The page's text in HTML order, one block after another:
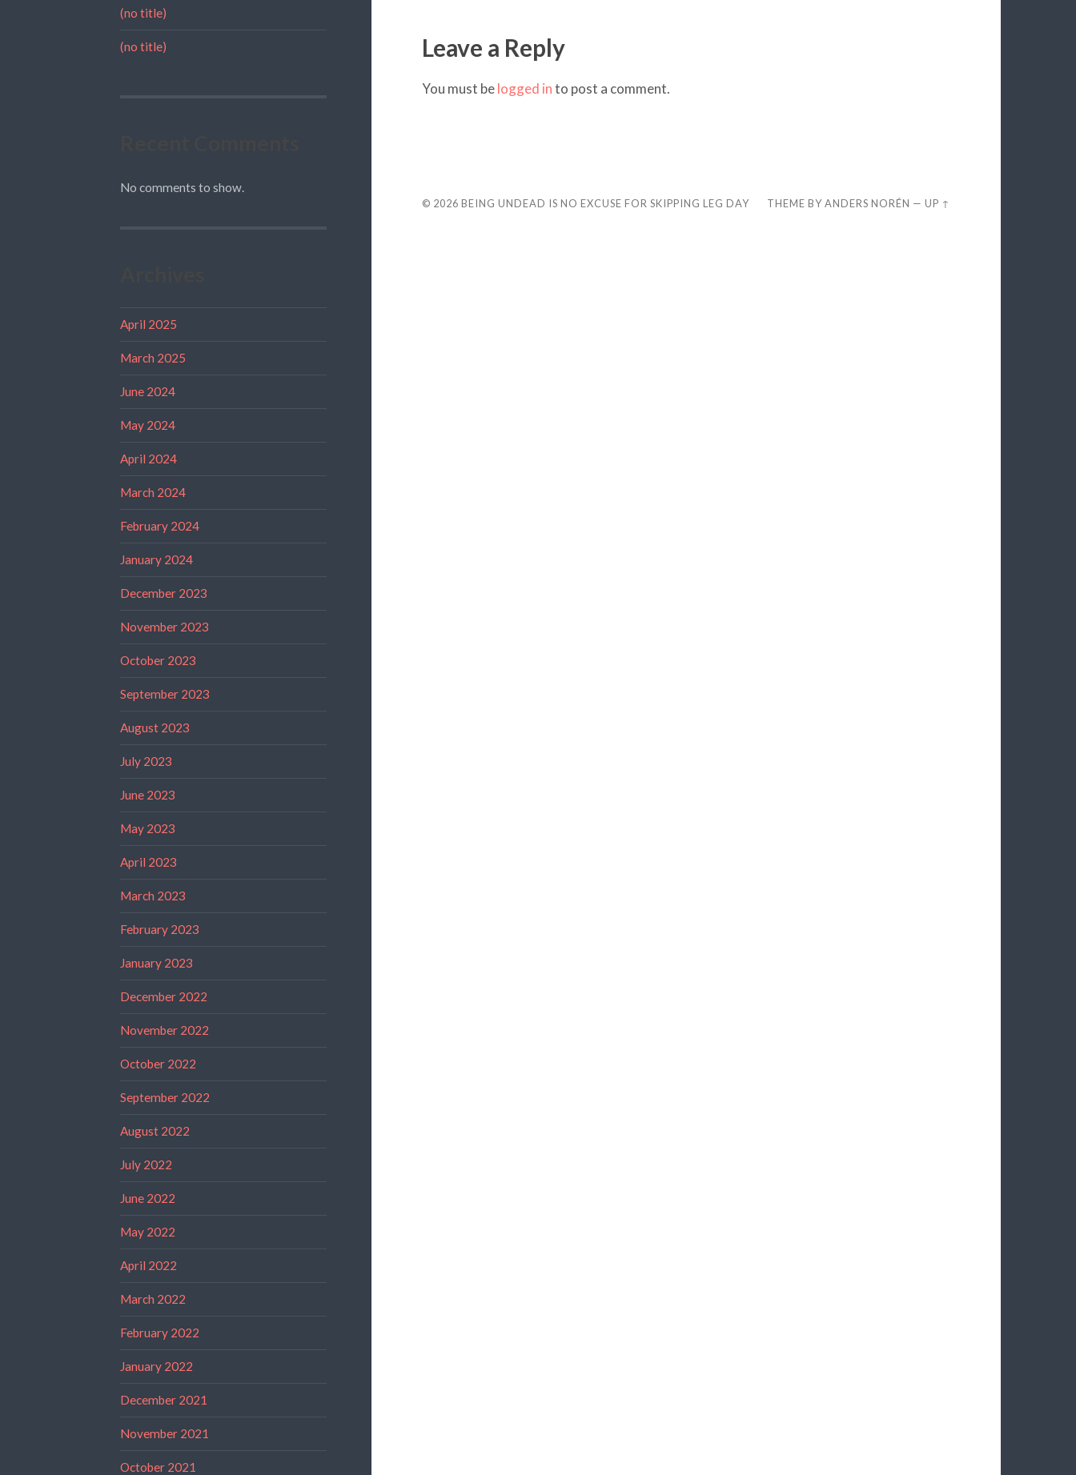
(no title)
(no title)
No comments to show.
April 2025
March 2025
June 2024
May 2024
April 2024
March 2024
February 2024
January 2024
December 2023
November 2023
October 2023
September 2023
August 2023
July 2023
June 2023
May 2023
April 2023
March 2023
February 2023
January 2023
December 2022
November 2022
October 2022
September 2022
August 2022
July 2022
June 2022
May 2022
April 2022
March 2022
February 2022
January 2022
December 2021
November 2021
October 2021
Leave a Reply
You must belogged into post a comment.
© 2026 BEING UNDEAD IS NO EXCUSE FOR SKIPPING LEG DAY THEME BYANDERS NORÉN —UP ↑